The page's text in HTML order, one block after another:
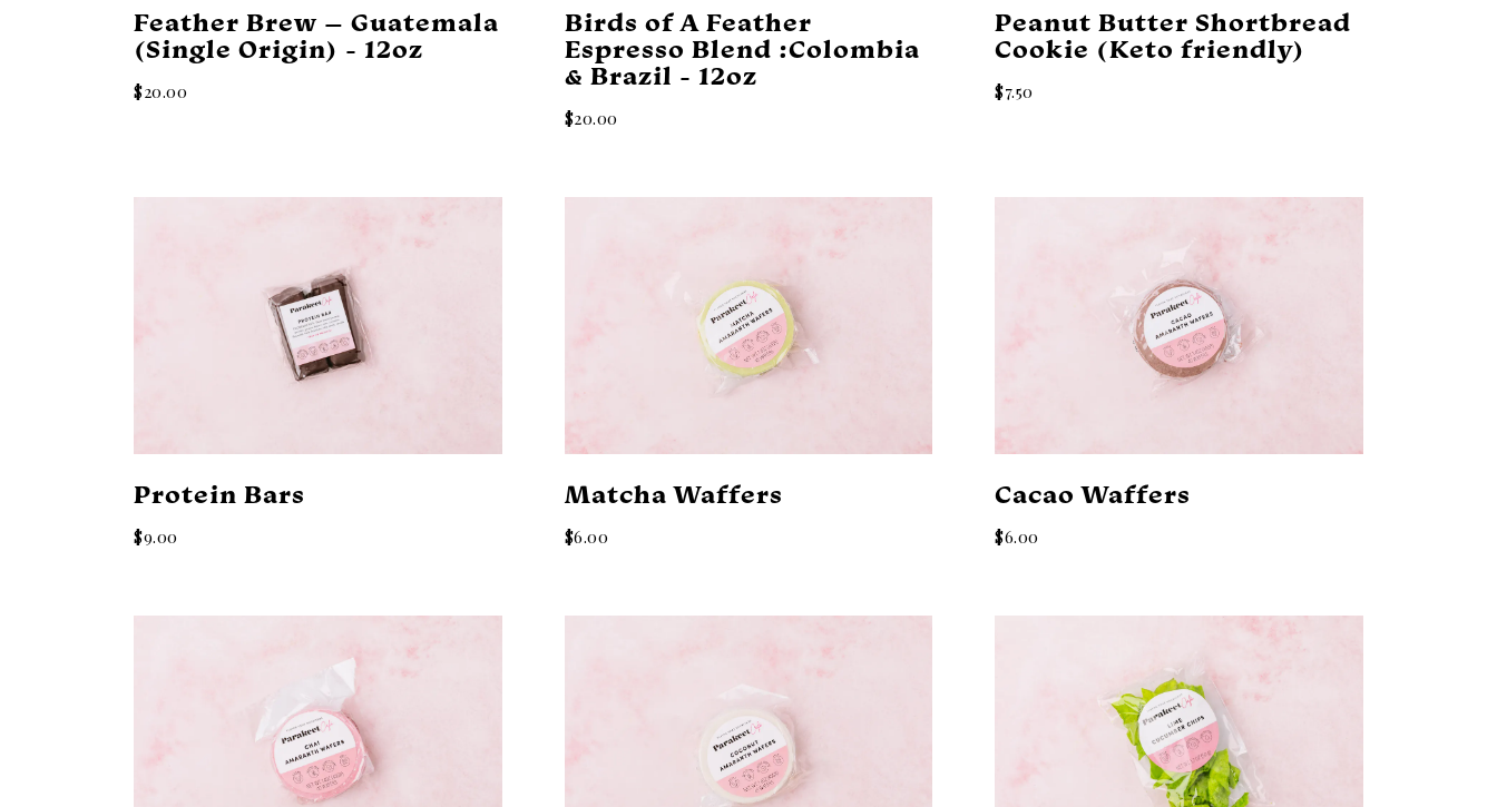
Feather Brew – Guatemala
(Single Origin) - 12oz
$20.00
Birds of A Feather
Espresso Blend :Colombia
& Brazil - 12oz
$20.00
Peanut Butter Shortbread
Cookie (Keto friendly)
$7.50
Protein Bars
$9.00
Matcha Waffers
$6.00
Cacao Waffers
$6.00